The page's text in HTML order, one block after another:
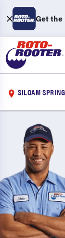
Get the
SILOAM